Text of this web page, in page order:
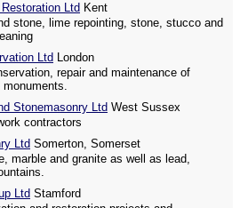
Ltd Kent
stone, lime repointing, stone, stucco and
Ltd London
repair and maintenance of
monuments.
Stonemasonry Ltd West Sussex
contractors
Ltd Somerton, Somerset
marble and granite as well as lead,
Ltd Stamford